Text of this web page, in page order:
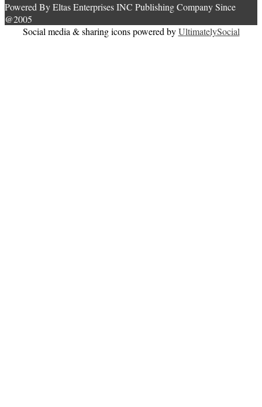
Powered By Eltas Enterprises INC Publishing Company Since
@2005
Social media & sharing icons powered byUltimatelySocial